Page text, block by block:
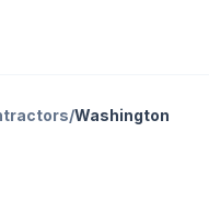
/Washington